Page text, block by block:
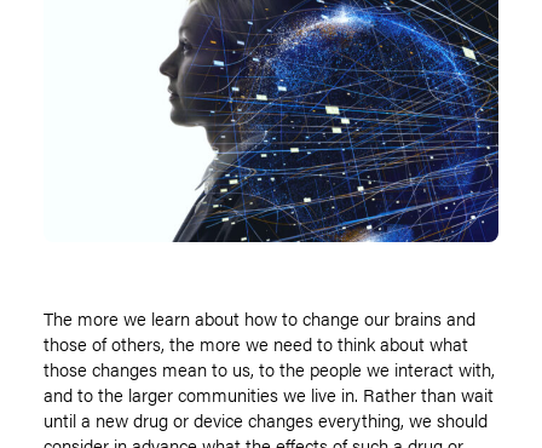
The more we learn about how to change our brains and
those of others, the more we need to think about what
those changes mean to us, to the people we interact with,
and to the larger communities we live in. Rather than wait
until a new drug or device changes everything, we should